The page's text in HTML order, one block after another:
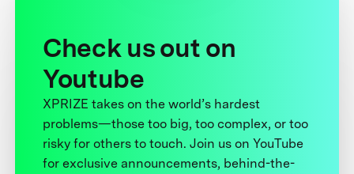
Check us out on
Youtube
XPRIZE takes on the world’s hardest
problems—those too big, too complex, or too
risky for others to touch. Join us on YouTube
for exclusive announcements, behind-the-